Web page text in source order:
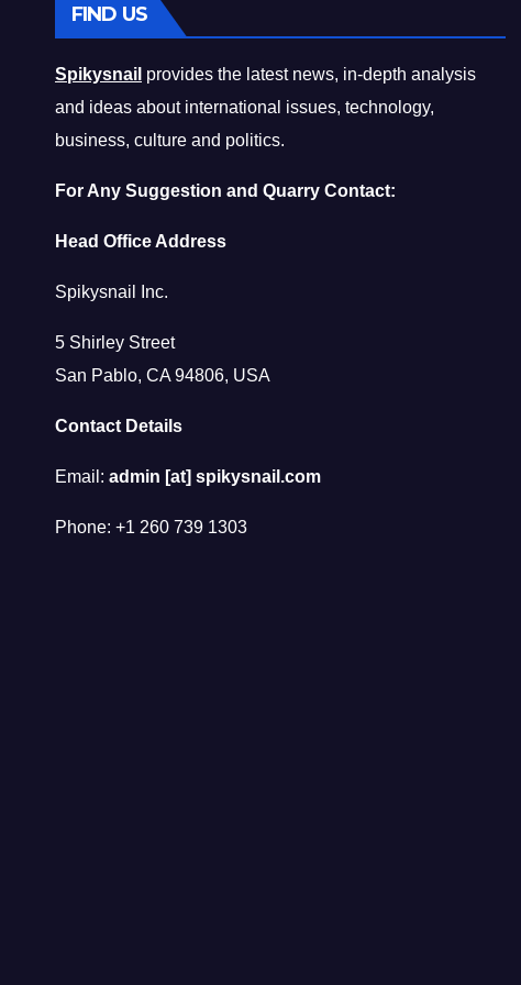
FIND US
Spikysnail provides the latest news, in-depth analysis
and ideas about international issues, technology,
business, culture and politics.
For Any Suggestion and Quarry Contact:
Head Office Address
Spikysnail Inc.
5 Shirley Street
San Pablo, CA 94806, USA
Contact Details
Email: admin [at] spikysnail.com
Phone: +1 260 739 1303